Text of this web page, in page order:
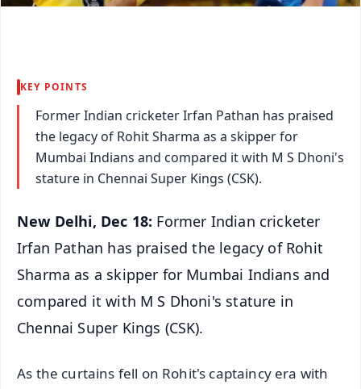
KEY POINTS
Former Indian cricketer Irfan Pathan has praised
the legacy of Rohit Sharma as a skipper for
Mumbai Indians and compared it with M S Dhoni's
stature in Chennai Super Kings (CSK).
New Delhi, Dec 18: Former Indian cricketer
Irfan Pathan has praised the legacy of Rohit
Sharma as a skipper for Mumbai Indians and
compared it with M S Dhoni's stature in
Chennai Super Kings (CSK).
As the curtains fell on Rohit's captaincy era with